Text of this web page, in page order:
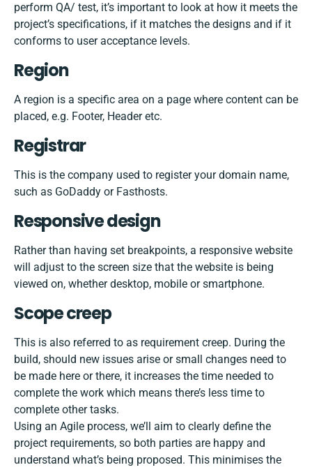
perform QA/ test, it’s important to look at how it meets the
project’s specifications, if it matches the designs and if it
conforms to user acceptance levels.
Region
A region is a specific area on a page where content can be
placed, e.g. Footer, Header etc.
Registrar
This is the company used to register your domain name,
such as GoDaddy or Fasthosts.
Responsive design
Rather than having set breakpoints, a responsive website
will adjust to the screen size that the website is being
viewed on, whether desktop, mobile or smartphone.
Scope creep
This is also referred to as requirement creep. During the
build, should new issues arise or small changes need to
be made here or there, it increases the time needed to
complete the work which means there’s less time to
complete other tasks.
Using an Agile process, we’ll aim to clearly define the
project requirements, so both parties are happy and
understand what’s being proposed. This minimises the